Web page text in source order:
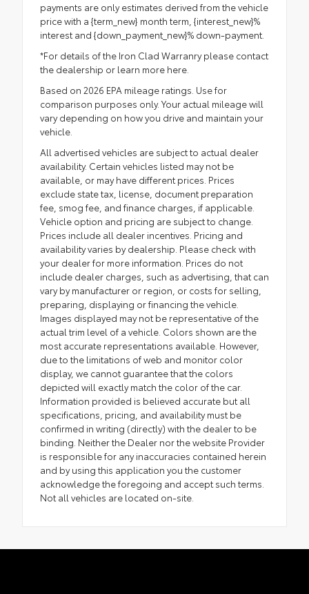
payments are only estimates derived from the vehicle
price with a {term_new} month term, {interest_new}%
interest and {down_payment_new}% down-payment.
*For details of the Iron Clad Warranry please contact
the dealership or learn more here.
Based on 2026 EPA mileage ratings. Use for
comparison purposes only. Your actual mileage will
vary depending on how you drive and maintain your
vehicle.
All advertised vehicles are subject to actual dealer
availability. Certain vehicles listed may not be
available, or may have different prices. Prices
exclude state tax, license, document preparation
fee, smog fee, and finance charges, if applicable.
Vehicle option and pricing are subject to change.
Prices include all dealer incentives. Pricing and
availability varies by dealership. Please check with
your dealer for more information. Prices do not
include dealer charges, such as advertising, that can
vary by manufacturer or region, or costs for selling,
preparing, displaying or financing the vehicle.
Images displayed may not be representative of the
actual trim level of a vehicle. Colors shown are the
most accurate representations available. However,
due to the limitations of web and monitor color
display, we cannot guarantee that the colors
depicted will exactly match the color of the car.
Information provided is believed accurate but all
specifications, pricing, and availability must be
confirmed in writing (directly) with the dealer to be
binding. Neither the Dealer nor the website Provider
is responsible for any inaccuracies contained herein
and by using this application you the customer
acknowledge the foregoing and accept such terms.
Not all vehicles are located on-site.